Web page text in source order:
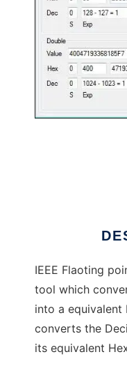
IEEE Flaoting
tool which
into a equivalent
converts the
its equivalent